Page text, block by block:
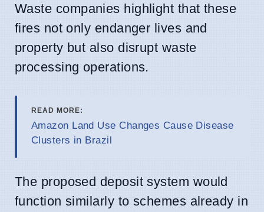
Waste companies highlight that these
fires not only endanger lives and
property but also disrupt waste
processing operations.
READ MORE:
Amazon Land Use Changes Cause Disease
Clusters in Brazil
The proposed deposit system would
function similarly to schemes already in